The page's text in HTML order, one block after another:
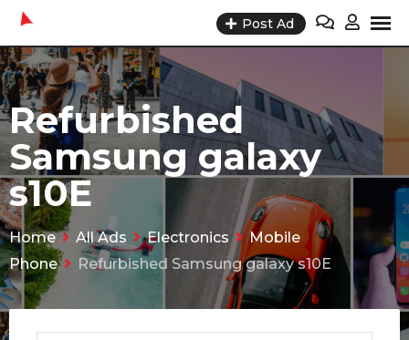
Skip
content
Post Ad
Refurbished
Samsung galaxy
s10E
Home All Ads Electronics
Mobile
Phone
Refurbished Samsung galaxy s10E